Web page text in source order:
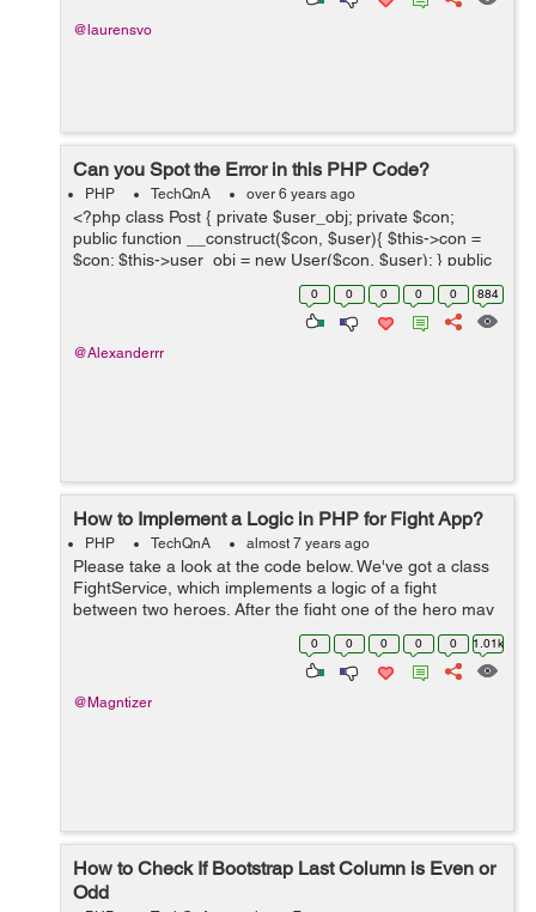
@laurensvo
Can you Spot the Error in this PHP Code?
PHP TechQnA over 6 years ago
<?php class Post { private $user_obj; private $con;
public function __construct($con, $user){ $this->con =
$con; $this->user_obj = new User($con, $user); } public
function submitPost($body, $user_to) { $body =
0 0 0 0 0 884
@Alexanderrr
How to Implement a Logic in PHP for Fight App?
PHP TechQnA almost 7 years ago
Please take a look at the code below. We've got a class
FightService, which implements a logic of a fight
between two heroes. After the fight one of the hero may
lose some health points. Please implement a test for
0 0 0 0 0 1.01k
@Magntizer
How to Check If Bootstrap Last Column is Even or
Odd